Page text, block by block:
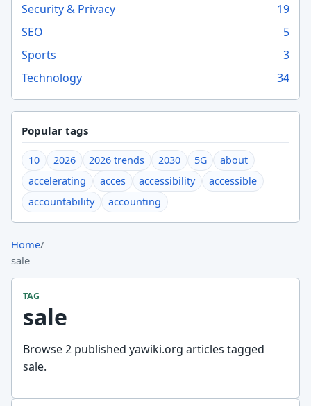
Security & Privacy
19
SEO
5
Sports
3
Technology
34
Popular tags
10 2026 2026 trends 2030 5G
about
accelerating
acces accessibility
accessible
accountability
accounting
Home/
sale
TAG
sale
Browse 2 published yawiki.org articles tagged
sale.